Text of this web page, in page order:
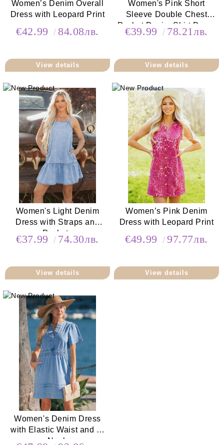
Women’s Denim Overall
Dress with Leopard Print
€42.99 84.08лв.
View details
Women's Pink Short
Sleeve Double Chest
Pocket Denim Shirt Dress
€39.99 78.21лв.
View details
Women's Light Denim
Dress with Straps and
Pockets
€37.99 74.30лв.
View details
Women’s Pink Denim
Dress with Leopard Print
€49.99 97.77лв.
View details
Women's Denim Dress
with Elastic Waist and V-
Neck